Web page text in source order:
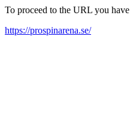
To proceed to the URL you
https://prospinarena.se/